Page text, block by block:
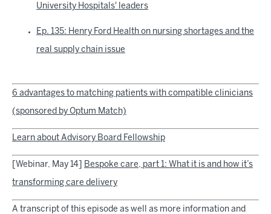
University Hospitals' leaders
Ep. 135: Henry Ford Health on nursing shortages and the
real supply chain issue
6 advantages to matching patients with compatible clinicians
(sponsored by Optum Match)
Learn about Advisory Board Fellowship
[Webinar, May 14] Bespoke care, part 1: What it is and how it’s
transforming care delivery
A transcript of this episode as well as more information and